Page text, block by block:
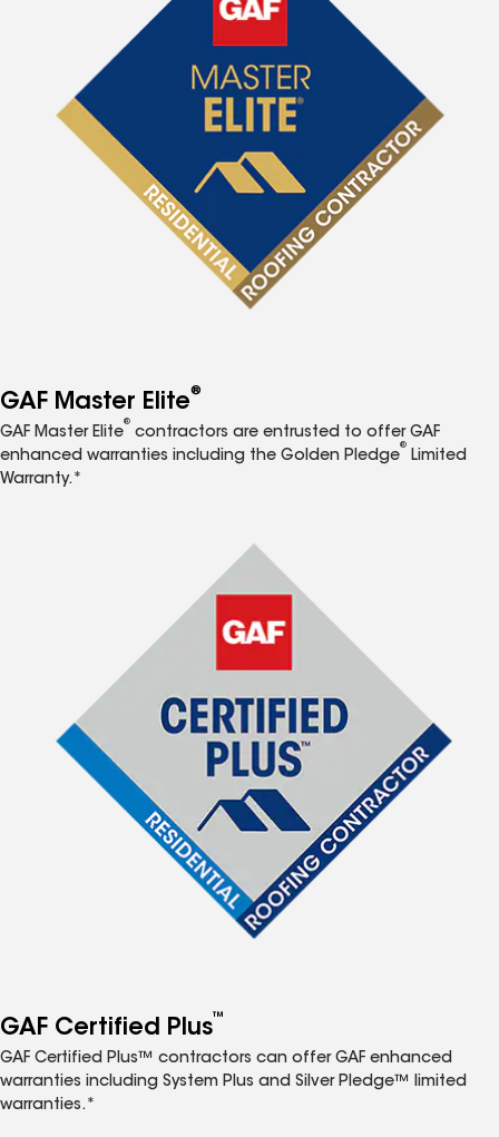
GAF Master Elite®
GAF Master Elite
®
contractors are entrusted to offer GAF
enhanced warranties including the Golden Pledge
®
Limited
Warranty.*
GAF Certified Plus™
GAF Certified Plus™ contractors can offer GAF enhanced
warranties including System Plus and Silver Pledge™ limited
warranties.*